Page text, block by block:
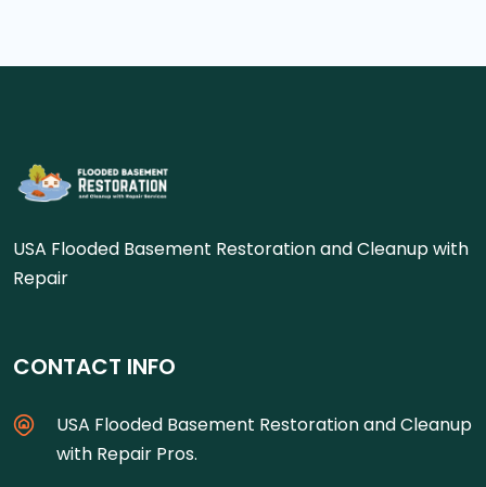
USA Flooded Basement Restoration and Cleanup with
Repair
CONTACT INFO
USA Flooded Basement Restoration and Cleanup
with Repair Pros.